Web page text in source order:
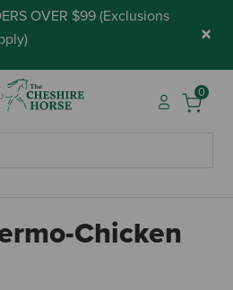
OVER $99 (Exclusions
) ×
0
Chicken